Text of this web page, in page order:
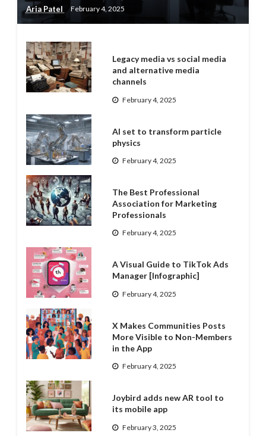
Aria Patel February 4, 2025
Legacy media vs social media
and alternative media
channels
February 4, 2025
AI set to transform particle
physics
February 4, 2025
The Best Professional
Association for Marketing
Professionals
February 4, 2025
A Visual Guide to TikTok Ads
Manager [Infographic]
February 4, 2025
X Makes Communities Posts
More Visible to Non-Members
in the App
February 4, 2025
Joybird adds new AR tool to
its mobile app
February 3, 2025